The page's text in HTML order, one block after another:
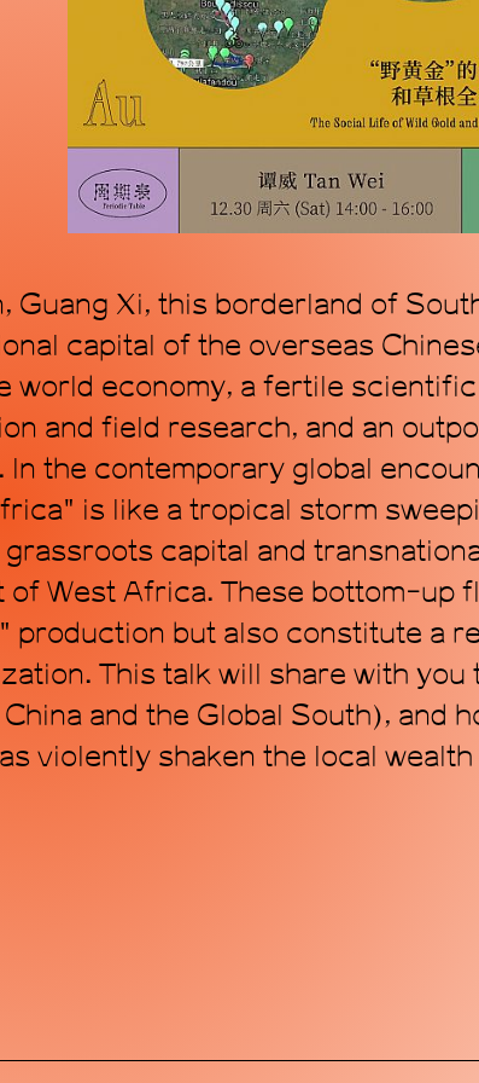
Guang Xi, this borderland of
capital of the overseas
world economy, a fertile
and field research, and an
the contemporary global
is like a tropical storm
capital and
of West Africa. These bottom-up
production but also constitute a
This talk will share with you
and the Global South), and
violently shaken the local wealth
mode, proposing an alternative
within the topology of Chinese
art. Through art, we address our
transforming times.